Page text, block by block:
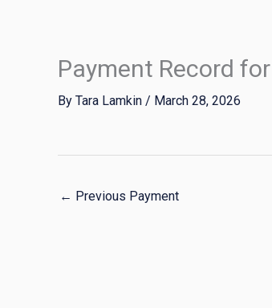
Payment Record
By Tara Lamkin / March 28, 2026
← Previous Payment